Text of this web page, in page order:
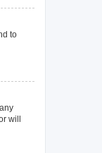
to
will